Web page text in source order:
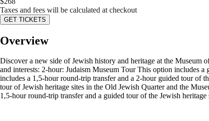
Taxes and fees will be calculated at checkout
GET TICKETS
Overview
Discover a new side of Jewish history and heritage at the
and interests: 2-hour: Judaism Museum Tour This option includes
includes a 1,5-hour round-trip transfer and a 2-hour guided tour of
tour of Jewish heritage sites in the Old Jewish Quarter and the
1,5-hour round-trip transfer and a guided tour of the Jewish